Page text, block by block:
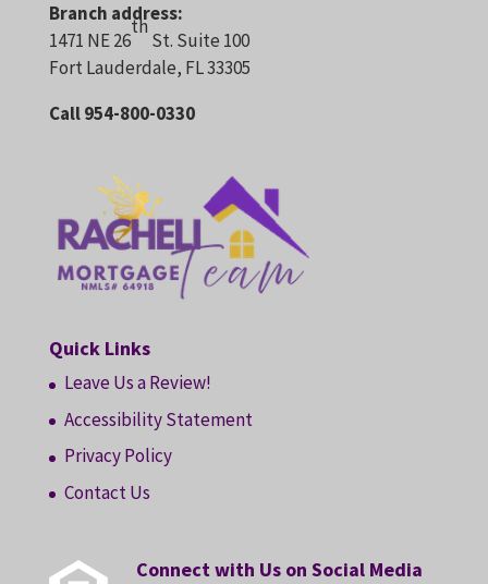
Branch address:
1471 NE 26
th
St. Suite 100
Fort Lauderdale, FL 33305
Call 954-800-0330
Quick Links
Leave Us a Review!
Accessibility Statement
Privacy Policy
Contact Us
Connect with Us on Social Media